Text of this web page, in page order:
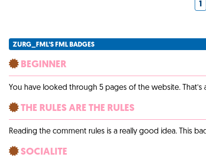
1
ZURG_FML'S FML BADGES
BEGINNER
You have looked through 5 pages of the website. That’s
THE RULES ARE THE RULES
Reading the comment rules is a really good idea. This
SOCIALITE